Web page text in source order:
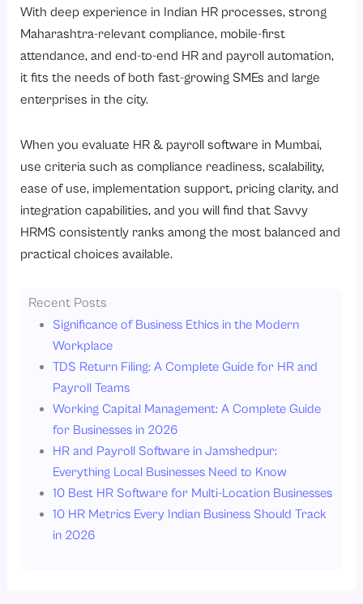
With deep experience in Indian HR processes, strong
Maharashtra-relevant compliance, mobile-first
attendance, and end-to-end HR and payroll automation,
it fits the needs of both fast-growing SMEs and large
enterprises in the city.
When you evaluate HR & payroll software in Mumbai,
use criteria such as compliance readiness, scalability,
ease of use, implementation support, pricing clarity, and
integration capabilities, and you will find that Savvy
HRMS consistently ranks among the most balanced and
practical choices available.
Recent Posts
Significance of Business Ethics in the Modern
Workplace
TDS Return Filing: A Complete Guide for HR and
Payroll Teams
Working Capital Management: A Complete Guide
for Businesses in 2026
HR and Payroll Software in Jamshedpur:
Everything Local Businesses Need to Know
10 Best HR Software for Multi-Location Businesses
10 HR Metrics Every Indian Business Should Track
in 2026